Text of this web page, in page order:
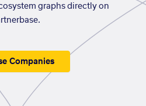
graphs directly on
Companies